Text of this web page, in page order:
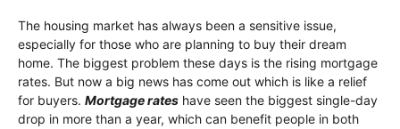
The housing market has always been a sensitive issue,
especially for those who are planning to buy their dream
home. The biggest problem these days is the rising mortgage
rates. But now a big news has come out which is like a relief
for buyers. Mortgage rates have seen the biggest single-day
drop in more than a year, which can benefit people in both